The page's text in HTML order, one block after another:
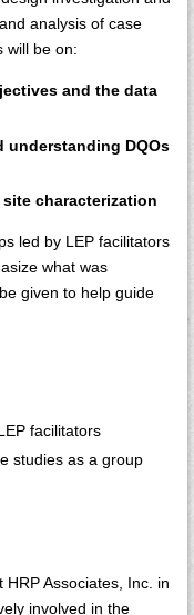
analysis of case
will be on:
and the data
understanding DQOs
characterization
led by LEP facilitators
what was
given to help guide
facilitators
studies as a group
HRP Associates, Inc. in
involved in the